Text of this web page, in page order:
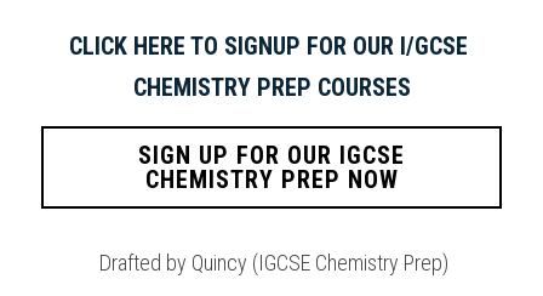
CLICK HERE TO SIGNUP FOR OUR I/GCSE
CHEMISTRY PREP COURSES
SIGN UP FOR OUR IGCSE
CHEMISTRY PREP NOW
Drafted by Quincy (IGCSE Chemistry Prep)